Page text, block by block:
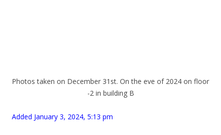
Photos taken on December 31st. On the eve of 2024 on floor
-2 in building B
Added January 3, 2024, 5:13 pm